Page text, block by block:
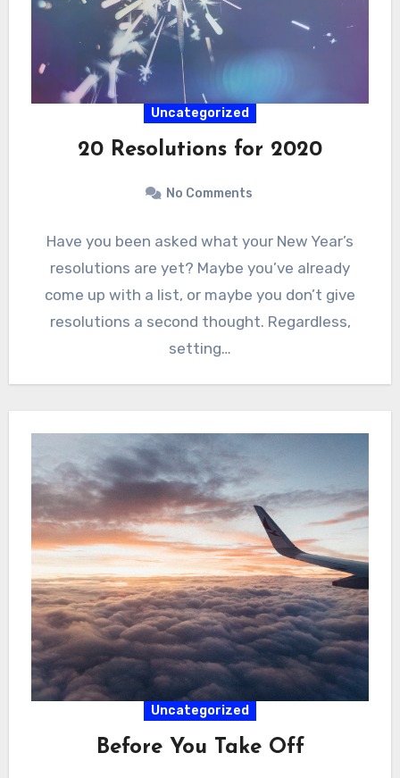
Uncategorized
20 Resolutions for 2020
No Comments
Have you been asked what your New Year’s
resolutions are yet? Maybe you’ve already
come up with a list, or maybe you don’t give
resolutions a second thought. Regardless,
setting…
Uncategorized
Before You Take Off